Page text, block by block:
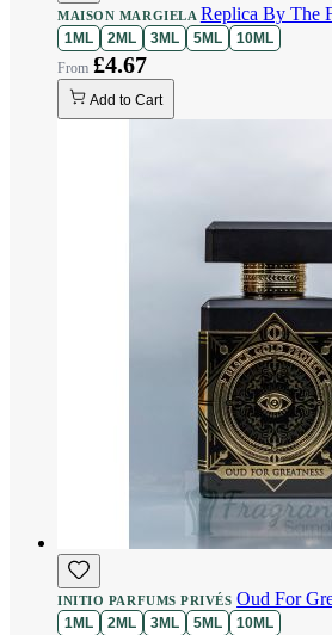
MAISON MARGIELA Replica By The
1ML 2ML 3ML 5ML 10ML
£4.67
Add to Cart
INITIO PARFUMS PRIVÉSOud For
1ML 2ML 3ML 5ML 10ML